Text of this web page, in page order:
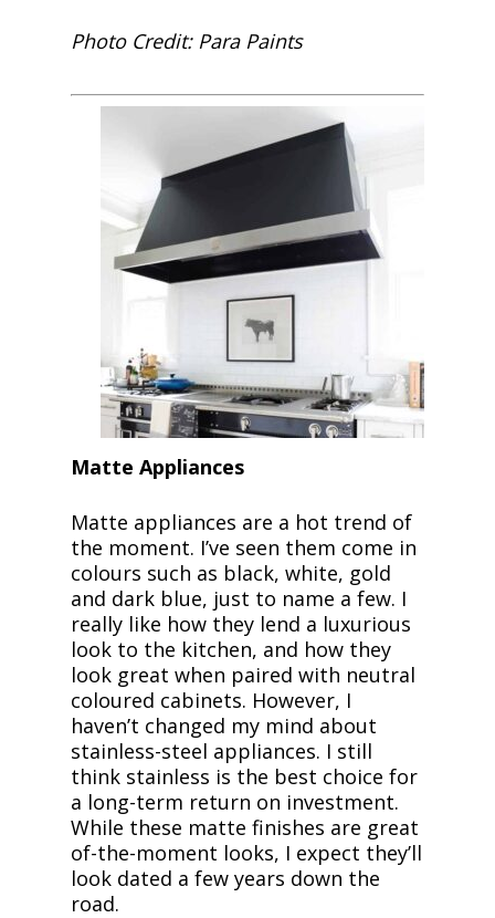
Photo Credit: Para Paints
Matte Appliances
Matte appliances are a hot trend of
the moment. I’ve seen them come in
colours such as black, white, gold
and dark blue, just to name a few. I
really like how they lend a luxurious
look to the kitchen, and how they
look great when paired with neutral
coloured cabinets. However, I
haven’t changed my mind about
stainless-steel appliances. I still
think stainless is the best choice for
a long-term return on investment.
While these matte finishes are great
of-the-moment looks, I expect they’ll
look dated a few years down the
road.